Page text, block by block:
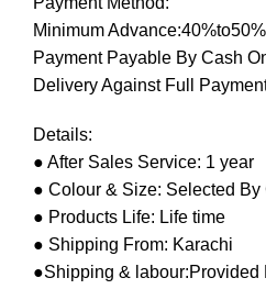
Minimum
Payment Payable By Cash
Delivery Against Full
Details:
● After Sales Service: 1 year
● Colour & Size: Selected By
● Products Life: Life time
● Shipping From: Karachi
●Shipping & labour:Provided